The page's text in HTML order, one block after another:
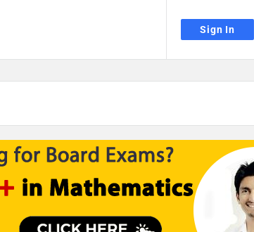
Sign In
and enter to go to the desired page. Touch device